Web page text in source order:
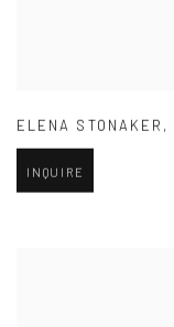
ELENA STONAKER ,
INQUIRE